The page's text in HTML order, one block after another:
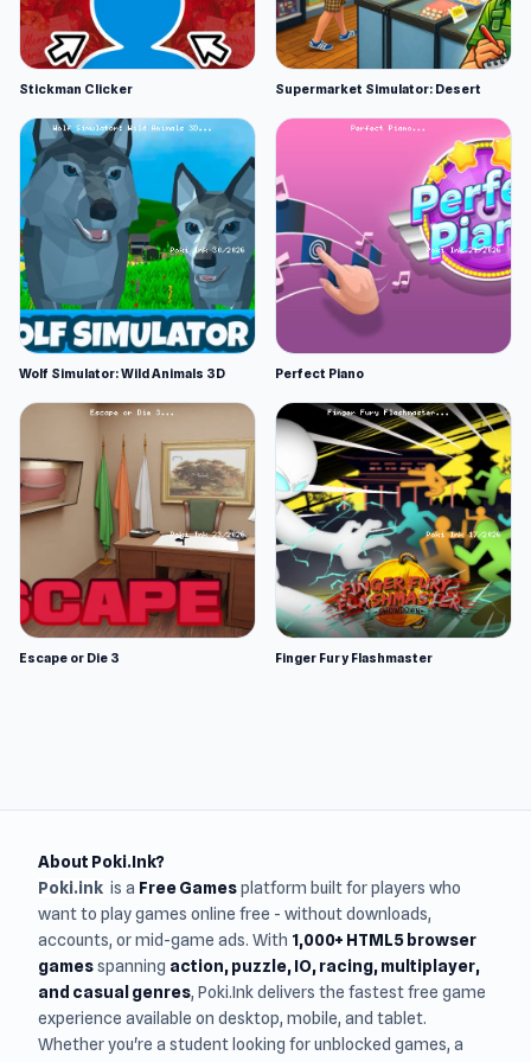
Stickman Clicker Supermarket Simulator: Desert
Wolf Simulator: Wild Animals 3D Perfect Piano
Escape or Die 3 Finger Fury Flashmaster
About Poki.Ink?
Poki.ink is a Free Gamesplatform built for players who
want to play games online free - without downloads,
accounts, or mid-game ads. With 1,000+ HTML5 browser
gamesspanning action, puzzle, IO, racing, multiplayer,
and casual genres, Poki.Ink delivers the fastest free game
experience available on desktop, mobile, and tablet.
Whether you're a student looking for unblocked games, a